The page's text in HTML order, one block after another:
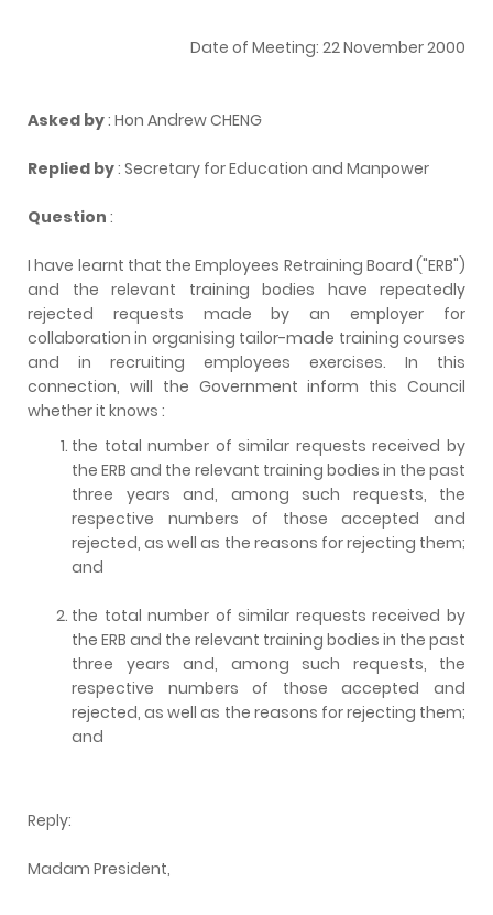
Date of Meeting: 22 November 2000
Asked by: Hon Andrew CHENG
Replied by: Secretary for Education and Manpower
Question :
I have learnt that the Employees Retraining Board ("ERB")
and the relevant training bodies have repeatedly
rejected requests made by an employer for
collaboration in organising tailor-made training courses
and in recruiting employees exercises. In this
connection, will the Government inform this Council
whether it knows :
the total number of similar requests received by
the ERB and the relevant training bodies in the past
three years and, among such requests, the
respective numbers of those accepted and
rejected, as well as the reasons for rejecting them;
and
the total number of similar requests received by
the ERB and the relevant training bodies in the past
three years and, among such requests, the
respective numbers of those accepted and
rejected, as well as the reasons for rejecting them;
and
Reply:
Madam President,